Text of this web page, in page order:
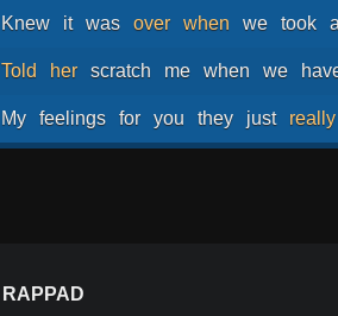
Knew it was over when we took
Told her scratch me when we
My feelings for you they just really
RAPPAD